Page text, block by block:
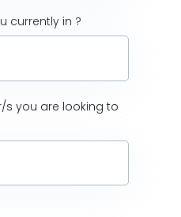
currently in ?
s you are looking to